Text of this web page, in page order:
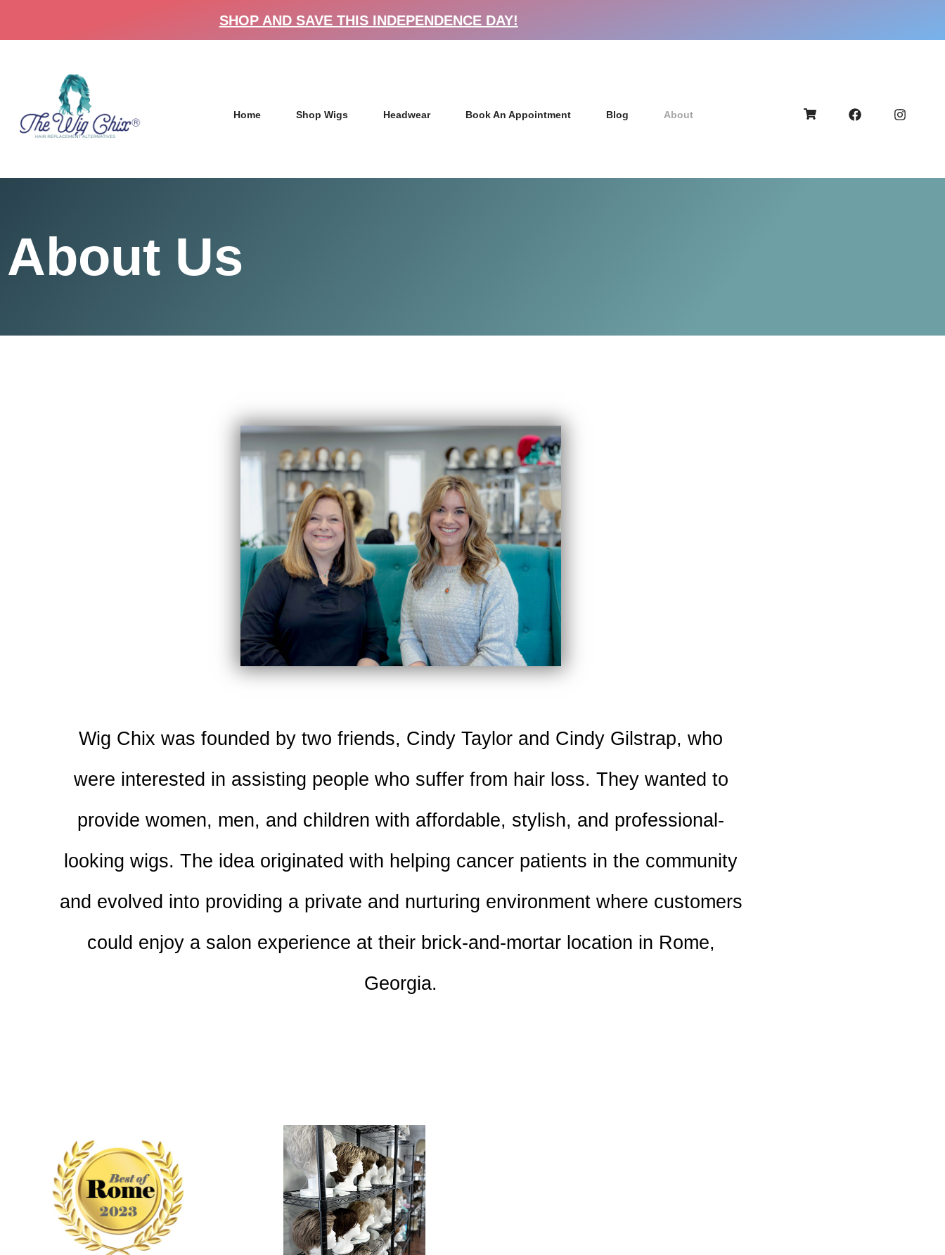
SHOP AND SAVE THIS INDEPENDENCE DAY!
Home Shop Wigs Headwear Book An Appointment Blog About
About Us
Wig Chix was founded by two friends, Cindy Taylor and Cindy Gilstrap, who
were interested in assisting people who suffer from hair loss. They wanted to
provide women, men, and children with affordable, stylish, and professional-
looking wigs. The idea originated with helping cancer patients in the community
and evolved into providing a private and nurturing environment where customers
could enjoy a salon experience at their brick-and-mortar location in Rome,
Georgia.